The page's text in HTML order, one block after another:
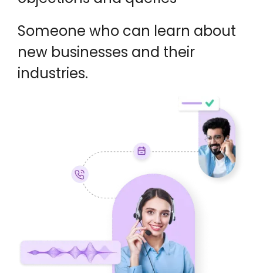
Someone who can learn about
new businesses and their
industries.